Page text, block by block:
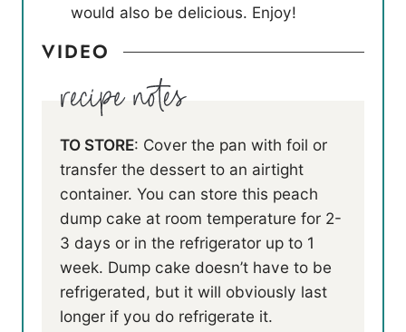
would also be delicious. Enjoy!
VIDEO
TO STORE: Cover the pan with foil or
transfer the dessert to an airtight
container. You can store this peach
dump cake at room temperature for 2-
3 days or in the refrigerator up to 1
week. Dump cake doesn’t have to be
refrigerated, but it will obviously last
longer if you do refrigerate it.